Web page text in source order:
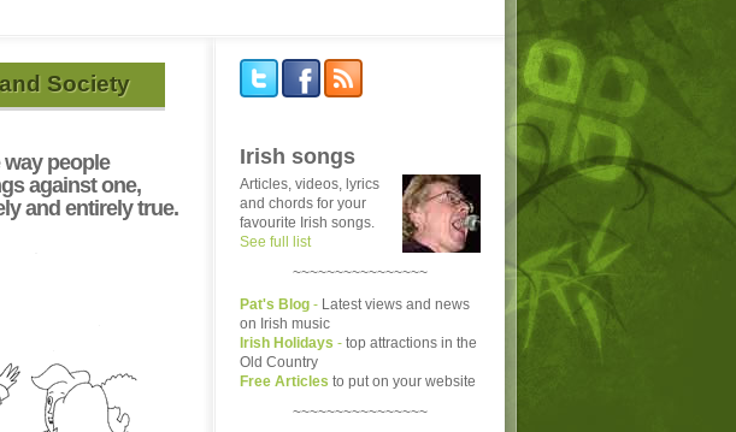
Society
people
against one,
and entirely true.
Irish songs
Articles, videos, lyrics
and chords for your
favourite Irish songs.
See full list
~~~~~~~~~~~~~~~~
Pat's Blog - Latest views and news
on Irish music
Irish Holidays - top attractions in the
Old Country
Free Articles to put on your website
~~~~~~~~~~~~~~~~